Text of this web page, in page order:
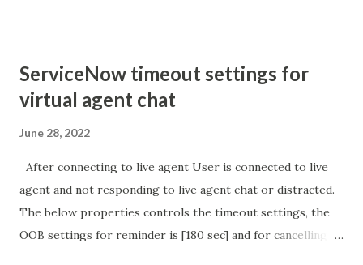
ServiceNow timeout settings for
virtual agent chat
June 28, 2022
After connecting to live agent User is connected to live
agent and not responding to live agent chat or distracted.
The below properties controls the timeout settings, the
OOB settings for reminder is [180 sec] and for cancelling